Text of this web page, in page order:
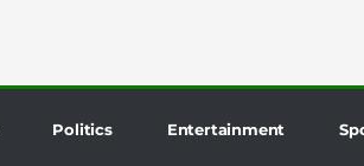
Politics Entertainment